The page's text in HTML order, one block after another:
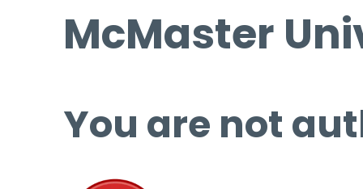
McMaster
You are not